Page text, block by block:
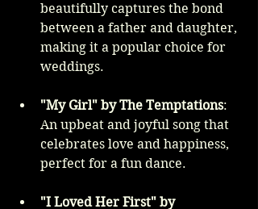
beautifully captures the bond
between a father and daughter,
making it a popular choice for
weddings.
"My Girl" by The Temptations:
An upbeat and joyful song that
celebrates love and happiness,
perfect for a fun dance.
"I Loved Her First" by